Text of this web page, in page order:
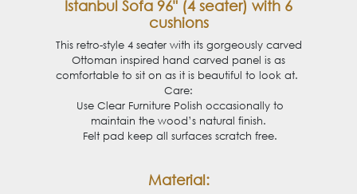
Istanbul Sofa 96" (4 seater) with 6
cushions
This retro-style 4 seater with its gorgeously carved
Ottoman inspired hand carved panel is as
comfortable to sit on as it is beautiful to look at.
Care:
Use Clear Furniture Polish occasionally to
maintain the wood’s natural finish.
Felt pad keep all surfaces scratch free.
Material: